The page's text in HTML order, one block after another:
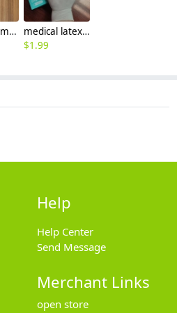
non nitrile medical grade disposable vinyl/nitrile blends examination gloves EN455 FDA510k
medical latex glove factory Manufacturer contract en455 standard
$1.99
Help
Help Center
Send Message
Merchant Links
open store